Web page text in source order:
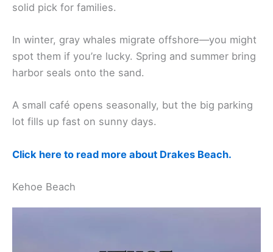
solid pick for families.
In winter, gray whales migrate offshore—you might
spot them if you’re lucky. Spring and summer bring
harbor seals onto the sand.
A small café opens seasonally, but the big parking
lot fills up fast on sunny days.
Click here to read more about Drakes Beach.
Kehoe Beach